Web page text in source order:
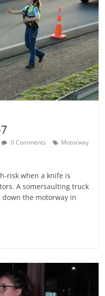
0 Comments
Motorway
risk when a knife is
A somersaulting truck
the motorway in